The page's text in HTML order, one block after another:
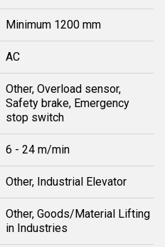
Minimum 1200 mm
AC
Other, Overload sensor,
Safety brake, Emergency
stop switch
6 - 24 m/min
Other, Industrial Elevator
Other, Goods/Material Lifting
in Industries